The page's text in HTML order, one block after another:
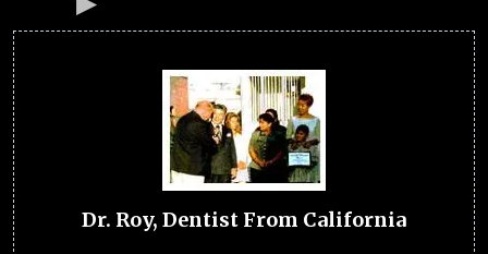
Dr. Roy, Dentist From California